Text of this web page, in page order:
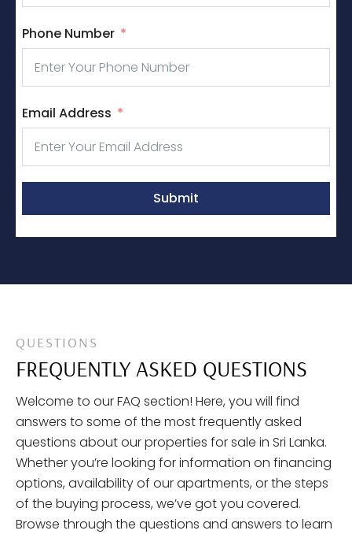
Phone Number
Email Address
Submit
QUESTIONS
FREQUENTLY ASKED QUESTIONS
Welcome to our FAQ section! Here, you will find
answers to some of the most frequently asked
questions about our properties for sale in Sri Lanka.
Whether you’re looking for information on financing
options, availability of our apartments, or the steps
of the buying process, we’ve got you covered.
Browse through the questions and answers to learn